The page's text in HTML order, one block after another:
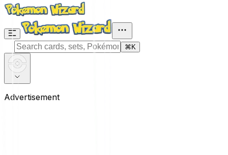
⌘ K
Advertisement